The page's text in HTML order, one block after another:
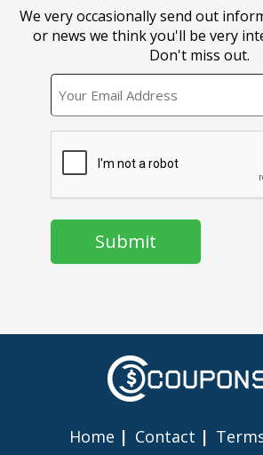
We very occasionally send out
or news we think you'll be very
Don't miss out.
Home Contact